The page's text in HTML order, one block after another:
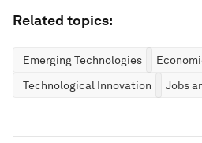
Related topics:
Emerging Technologies
Technological Innovation
Jobs